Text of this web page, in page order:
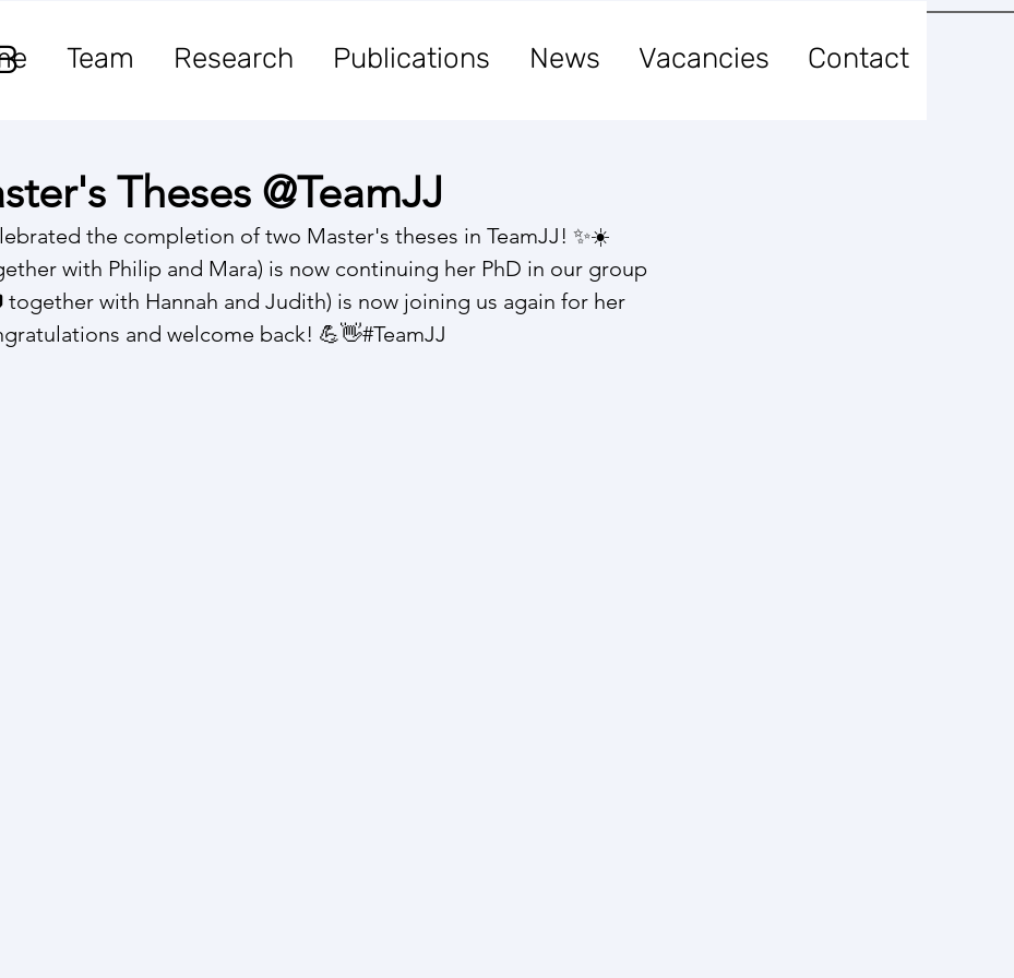
Team Research Publications News Vacancies Contact
Theses @TeamJJ
the completion of two Master's theses in TeamJJ! ✨☀️
with Philip and Mara) is now continuing her PhD in our group
together with Hannah and Judith) is now joining us again for her
and welcome back! 💪👋#TeamJJ